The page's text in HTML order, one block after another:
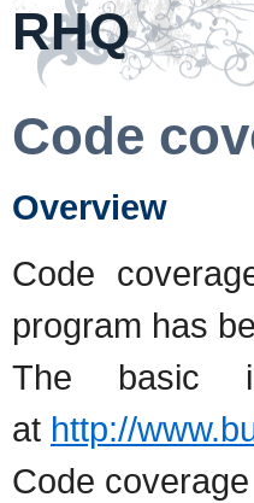
RHQ
Code
Overview
Code
program has
The basic
at http://
Code